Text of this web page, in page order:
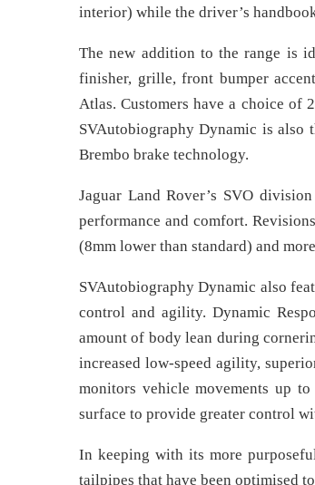
interior) while the driver’s
The new addition to the range is
finisher, grille, front bumper
Atlas. Customers have a choice of
SVAutobiography Dynamic is also
Brembo brake technology.
Jaguar Land Rover’s SVO
performance and comfort.
(8mm lower than standard) and
SVAutobiography Dynamic also
control and agility. Dynamic
amount of body lean during
increased low-speed agility,
monitors vehicle movements up
surface to provide greater control
In keeping with its more
tailpipes that have been optimised